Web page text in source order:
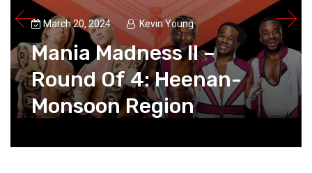
March 20, 2024 Kevin Young
Mania Madness II –
Round Of 4: Heenan-
Monsoon Region